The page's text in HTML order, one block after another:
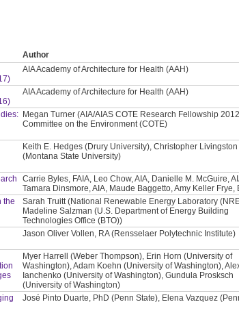
Author
AIA Academy of Architecture for Health (AAH)
AIA Academy of Architecture for Health (AAH)
Megan Turner (AIA/AIAS COTE Research Fellowship
Committee on the Environment (COTE)
Keith E. Hedges (Drury University), Christopher Livingston
(Montana State University)
Carrie Byles, FAIA, Leo Chow, AIA, Danielle M. McGuire,
Tamara Dinsmore, AIA, Maude Baggetto, Amy Keller Frye,
the
Sarah Truitt (National Renewable Energy Laboratory
Madeline Salzman (U.S. Department of Energy Building
Technologies Office (BTO))
Jason Oliver Vollen, RA (Rensselaer Polytechnic Institute)
Myer Harrell (Weber Thompson), Erin Horn (University of
Washington), Adam Koehn (University of Washington),
Ianchenko (University of Washington), Gundula Prosksch
(University of Washington)
José Pinto Duarte, PhD (Penn State), Elena Vazquez